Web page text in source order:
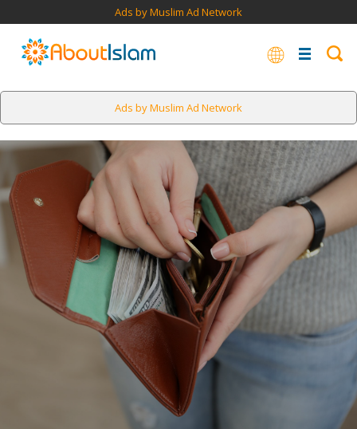
Ads by Muslim Ad Network
Ads by Muslim Ad Network